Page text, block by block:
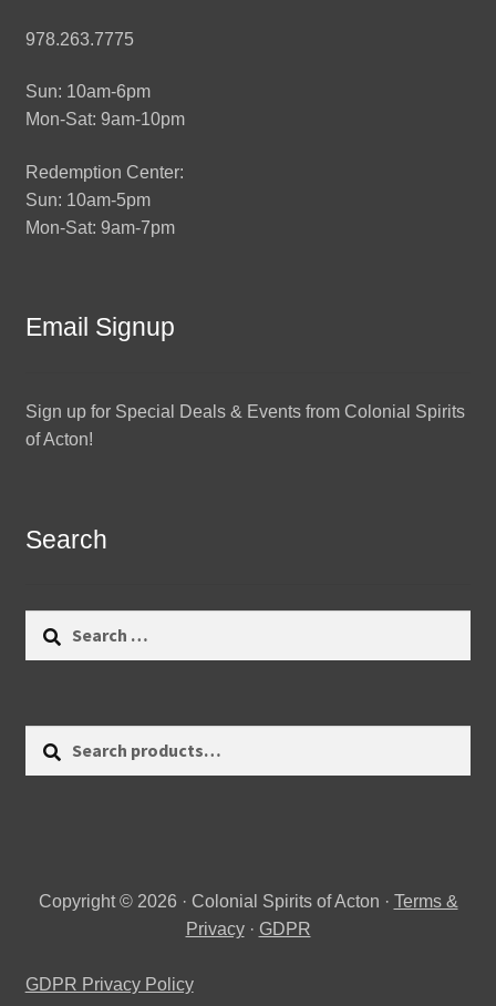
978.263.7775
Sun: 10am-6pm
Mon-Sat: 9am-10pm
Redemption Center:
Sun: 10am-5pm
Mon-Sat: 9am-7pm
Email Signup
Sign up for Special Deals & Events from Colonial Spirits
of Acton!
Search
Copyright © 2026 · Colonial Spirits of Acton · Terms &
Privacy· GDPR
GDPR Privacy Policy